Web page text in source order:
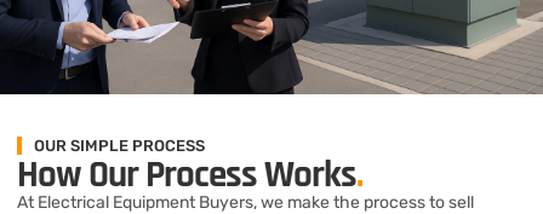
OUR SIMPLE PROCESS
How Our Process Works.
At Electrical Equipment Buyers, we make the process to sell